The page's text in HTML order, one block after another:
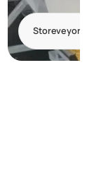
Storeveyor